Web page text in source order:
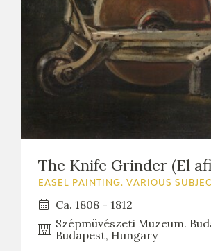
The Knife Grinder (El
EASEL PAINTING. VARIOUS
Ca. 1808 - 1812
Szépmüvészeti Muzeum.
Budapest, Hungary